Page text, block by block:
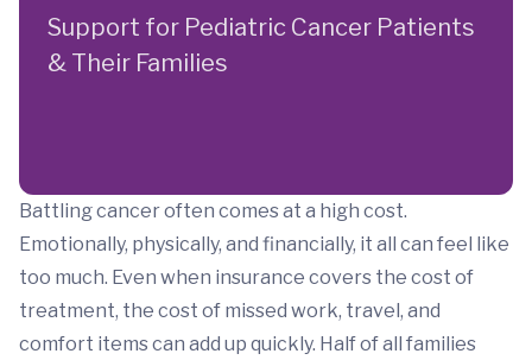
Support for Pediatric Cancer Patients
& Their Families
Battling cancer often comes at a high cost.
Emotionally, physically, and financially, it all can feel like
too much. Even when insurance covers the cost of
treatment, the cost of missed work, travel, and
comfort items can add up quickly. Half of all families